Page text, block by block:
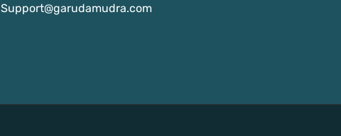
Support@garudamudra.com